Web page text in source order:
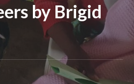
by Brigid